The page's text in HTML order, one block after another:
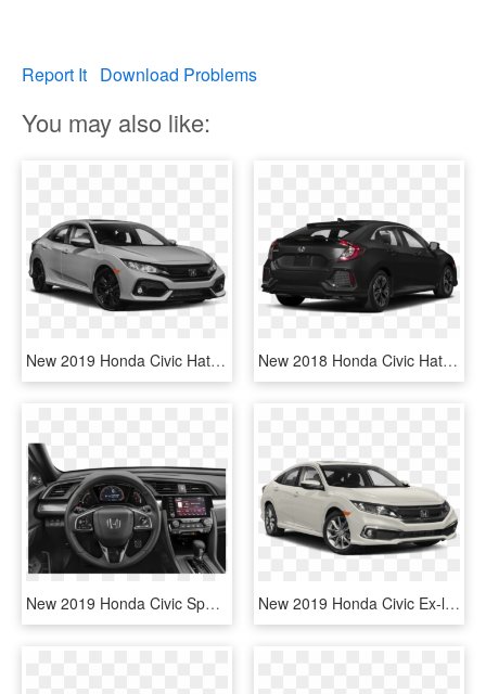
Report It Download Problems
You may also like:
New 2019 Honda Civic Hatchback Ex-l Navi - Honda Civic Exl 2019, HD Png Download New 2018 Honda Civic Hatchback Ex-l Navi - 2019 Honda Civic Coupe, HD Png Download
New 2019 Honda Civic Sport Touring - 2019 Honda Civic Ex L, HD Png Download New 2019 Honda Civic Ex-l - 2019 Honda Civic Ex, HD Png Download